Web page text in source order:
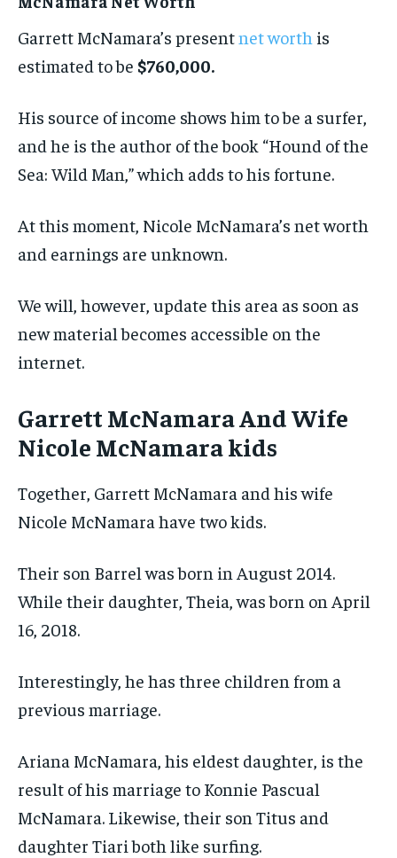
Garrett McNamara’s presentnet worth is
estimated to be $760,000.
His source of income shows him to be a surfer,
and he is the author of the book “Hound of the
Sea: Wild Man,” which adds to his fortune.
At this moment, Nicole McNamara’s net worth
and earnings are unknown.
We will, however, update this area as soon as
new material becomes accessible on the
internet.
Garrett McNamara And Wife
Nicole McNamara kids
Together, Garrett McNamara and his wife
Nicole McNamara have two kids.
Their son Barrel was born in August 2014.
While their daughter, Theia, was born on April
16, 2018.
Interestingly, he has three children from a
previous marriage.
Ariana McNamara, his eldest daughter, is the
result of his marriage to Konnie Pascual
McNamara. Likewise, their son Titus and
daughter Tiari both like surfing.